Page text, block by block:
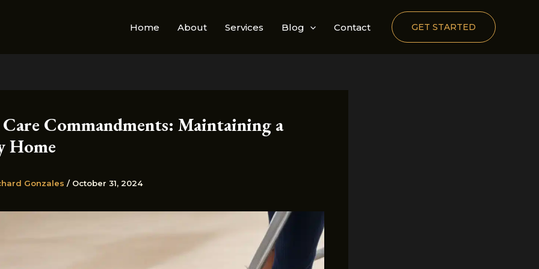
Home About Services Blog Contact GET STARTED
Commandments: Maintaining a
Home
Gonzales / October 31, 2024